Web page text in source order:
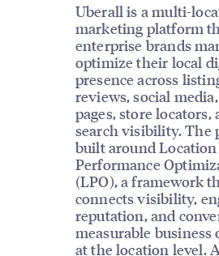
Uberall is a multi-
marketing platform
enterprise brands
optimize their local
presence across
reviews, social
pages, store locators,
search visibility. The
built around Location
Performance
(LPO), a framework
connects visibility,
reputation, and
measurable business
at the location level.